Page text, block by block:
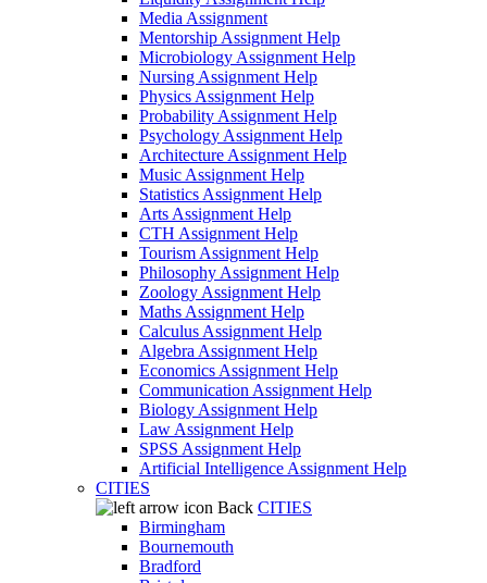
Media Assignment
Mentorship Assignment Help
Microbiology Assignment Help
Nursing Assignment Help
Physics Assignment Help
Probability Assignment Help
Psychology Assignment Help
Architecture Assignment Help
Music Assignment Help
Statistics Assignment Help
Arts Assignment Help
CTH Assignment Help
Tourism Assignment Help
Philosophy Assignment Help
Zoology Assignment Help
Maths Assignment Help
Calculus Assignment Help
Algebra Assignment Help
Economics Assignment Help
Communication Assignment Help
Biology Assignment Help
Law Assignment Help
SPSS Assignment Help
Artificial Intelligence Assignment Help
CITIES
Back CITIES
Birmingham
Bournemouth
Bradford